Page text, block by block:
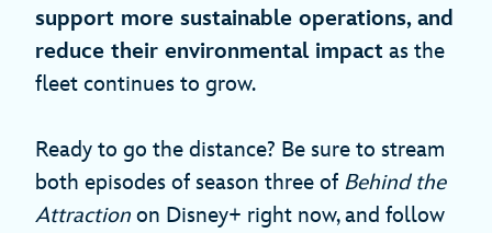
support more sustainable operations, and
reduce their environmental impact as the
fleet continues to grow.
Ready to go the distance? Be sure to stream
both episodes of season three of Behind the
Attraction on Disney+ right now, and follow